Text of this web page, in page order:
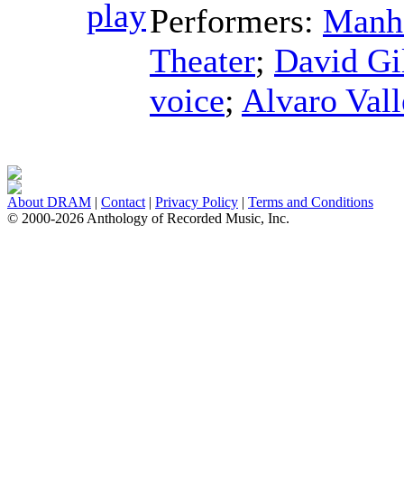
Performers:
Theater; David
voice; Alvaro
About DRAM | Contact | Privacy Policy | Terms and Conditions
© 2000-2026 Anthology of Recorded Music, Inc.